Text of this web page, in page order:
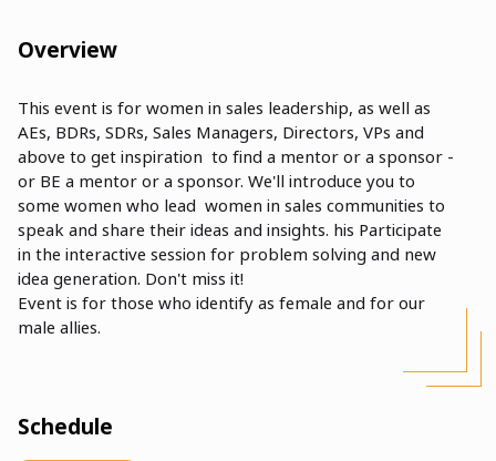
Overview
This event is for women in sales leadership, as well as
AEs, BDRs, SDRs, Sales Managers, Directors, VPs and
above to get inspiration to find a mentor or a sponsor -
or BE a mentor or a sponsor. We'll introduce you to
some women who lead women in sales communities to
speak and share their ideas and insights. his Participate
in the interactive session for problem solving and new
idea generation. Don't miss it!
Event is for those who identify as female and for our
male allies.
Schedule